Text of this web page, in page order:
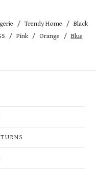
Trendy Home
Black
Pink Orange
Blue